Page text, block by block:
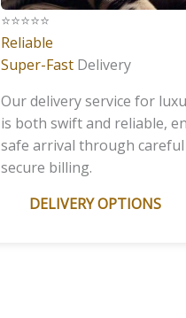
⭐️⭐️⭐️⭐️⭐️
Reliable
Super-Fast Delivery
Our delivery service for
is both swift and reliable,
safe arrival through
secure billing.
DELIVERY OPTIONS